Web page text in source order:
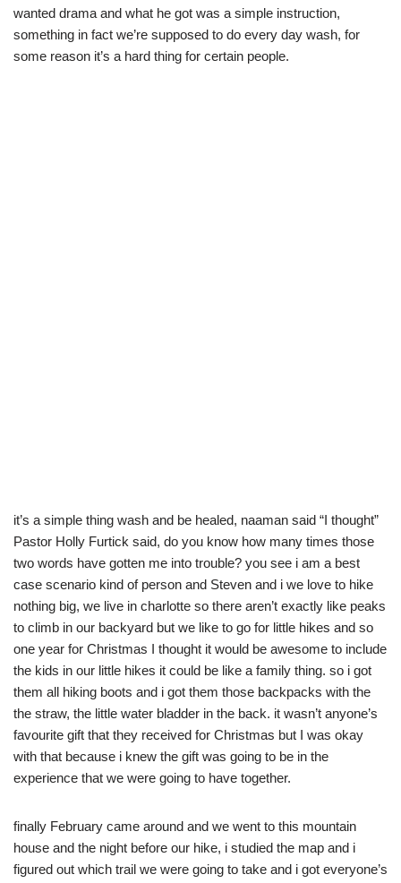
wanted drama and what he got was a simple instruction,
something in fact we’re supposed to do every day wash, for
some reason it’s a hard thing for certain people.
it’s a simple thing wash and be healed, naaman said “I thought”
Pastor Holly Furtick said, do you know how many times those
two words have gotten me into trouble? you see i am a best
case scenario kind of person and Steven and i we love to hike
nothing big, we live in charlotte so there aren’t exactly like peaks
to climb in our backyard but we like to go for little hikes and so
one year for Christmas I thought it would be awesome to include
the kids in our little hikes it could be like a family thing. so i got
them all hiking boots and i got them those backpacks with the
the straw, the little water bladder in the back. it wasn’t anyone’s
favourite gift that they received for Christmas but I was okay
with that because i knew the gift was going to be in the
experience that we were going to have together.
finally February came around and we went to this mountain
house and the night before our hike, i studied the map and i
figured out which trail we were going to take and i got everyone’s